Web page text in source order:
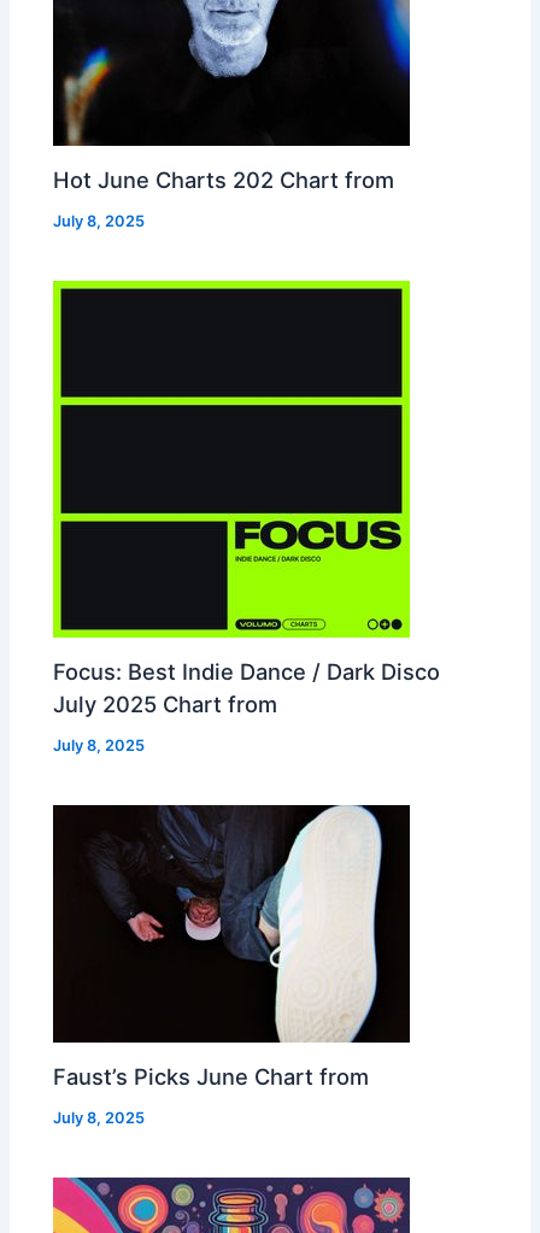
Hot June Charts 202 Chart from
July 8, 2025
Focus: Best Indie Dance / Dark Disco
July 2025 Chart from
July 8, 2025
Faust’s Picks June Chart from
July 8, 2025